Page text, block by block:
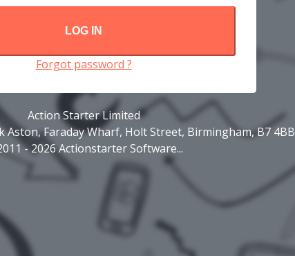
LOG IN
Forgot password ?
Action Starter Limited
Aston, Faraday Wharf, Holt Street, Birmingham, B7 4BB
- 2026 Actionstarter Software...